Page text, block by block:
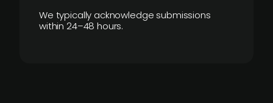
We typically acknowledge submissions
within 24–48 hours.